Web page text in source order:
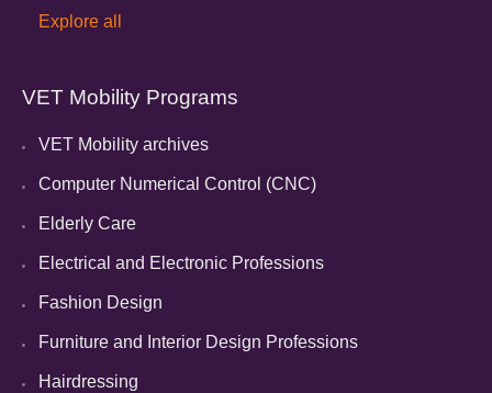
Explore all
VET Mobility Programs
VET Mobility archives
Computer Numerical Control (CNC)
Elderly Care
Electrical and Electronic Professions
Fashion Design
Furniture and Interior Design Professions
Hairdressing